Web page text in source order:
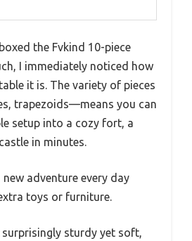
the Fvkind 10-piece
I immediately noticed how
it is. The variety of pieces
trapezoids—means you can
setup into a cozy fort, a
in minutes.
new adventure every day
toys or furniture.
surprisingly sturdy yet soft,